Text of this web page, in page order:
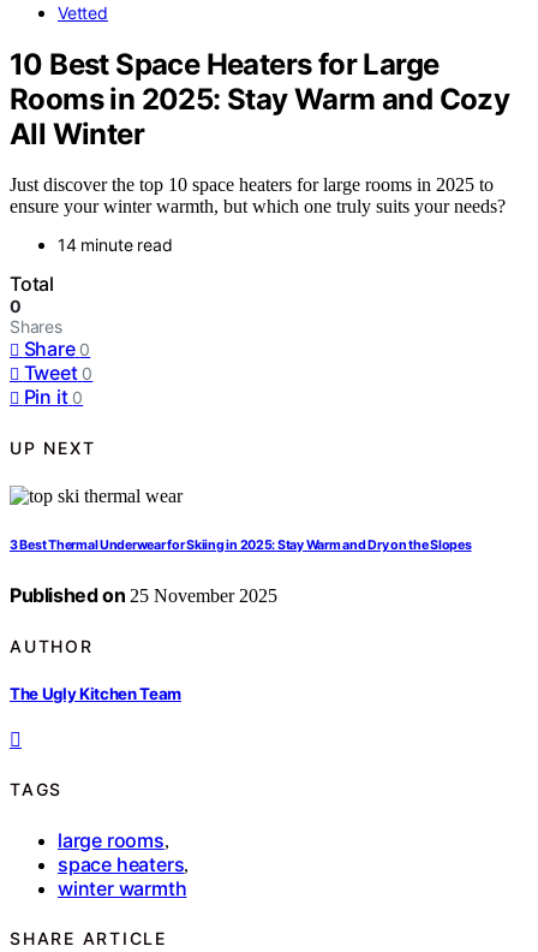
Vetted
10 Best Space Heaters for Large
Rooms in 2025: Stay Warm and Cozy
All Winter
Just discover the top 10 space heaters for large rooms in 2025 to
ensure your winter warmth, but which one truly suits your needs?
14 minute read
Total
0
Shares
Share 0
Tweet 0
Pin it 0
UP NEXT
3 Best Thermal Underwear for Skiing in 2025: Stay Warm and Dry on the Slopes
Published on 25 November 2025
AUTHOR
The Ugly Kitchen Team
TAGS
large rooms,
space heaters,
winter warmth
SHARE ARTICLE